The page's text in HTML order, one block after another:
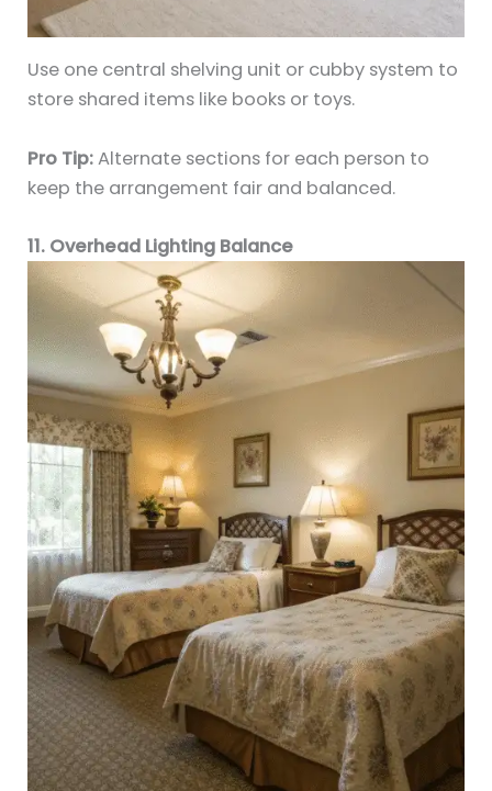
Use one central shelving unit or cubby system to
store shared items like books or toys.
Pro Tip:Alternate sections for each person to
keep the arrangement fair and balanced.
11. Overhead Lighting Balance